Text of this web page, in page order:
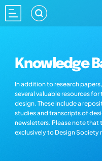
Knowledge
In addition to research
several valuable resources
design. These include a
studies and transcripts of
newsletters. Please note that
exclusively to Design Society